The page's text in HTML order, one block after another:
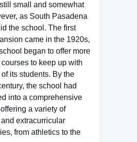
small and somewhat
as South Pasadena
the school. The first
came in the 1920s,
began to offer more
to keep up with
its students. By the
the school had
into a comprehensive
a variety of
extracurricular
from athletics to the